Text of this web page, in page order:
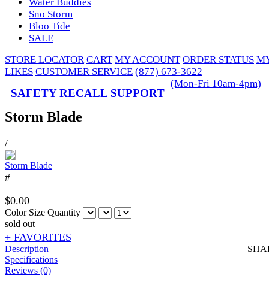
Sno Storm
Bloo Tide
SALE
STORE LOCATOR CART MY ACCOUNT ORDER STATUS
LIKES CUSTOMER SERVICE (877) 673-3622
(Mon-Fri 10am-4pm)
SAFETY RECALL SUPPORT
Storm Blade
/
Storm Blade
#
$0.00
Color Size Quantity
sold out
+ FAVORITES
Description
Specifications
Reviews (0)